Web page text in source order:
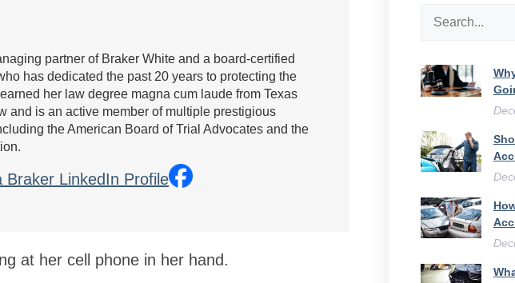
partner of Braker White and a board-certified
has dedicated the past 20 years to protecting the
her law degree magna cum laude from Texas
and is an active member of multiple prestigious
the American Board of Trial Advocates and the